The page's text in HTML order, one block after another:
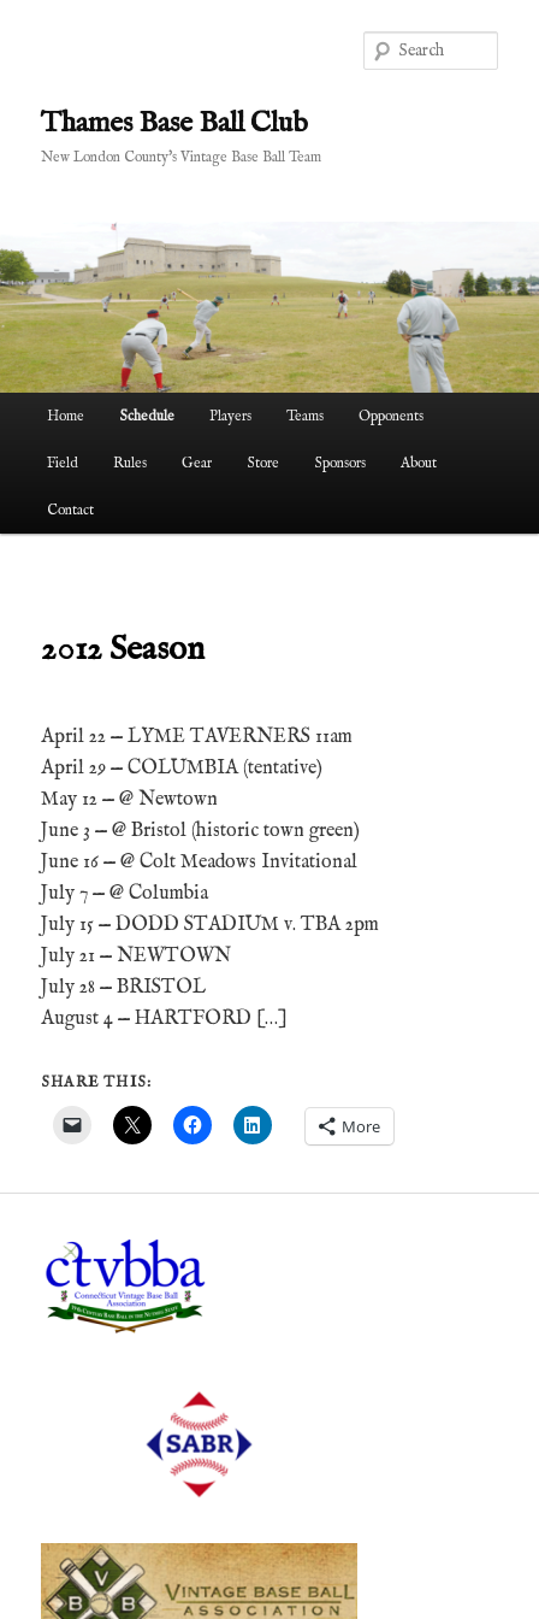
contentThames Base Ball Club
New London County's Vintage Base Ball Team
Home Schedule Players Teams Opponents
Field Rules Gear Store Sponsors About
Contact
2012 Season
April 22 — LYME TAVERNERS 11am
April 29 — COLUMBIA (tentative)
May 12 — @ Newtown
June 3 — @ Bristol (historic town green)
June 16 — @ Colt Meadows Invitational
July 7 — @ Columbia
July 15 — DODD STADIUM v. TBA 2pm
July 21 — NEWTOWN
July 28 — BRISTOL
August 4 — HARTFORD […]
SHARE THIS:
More